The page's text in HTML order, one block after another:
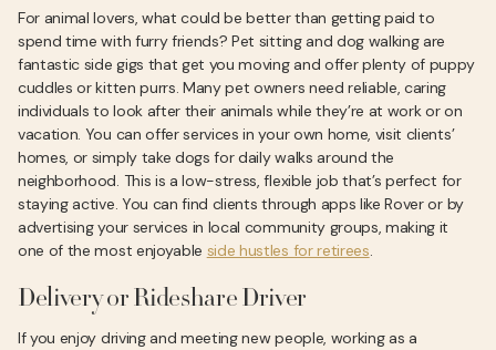
For animal lovers, what could be better than getting paid to
spend time with furry friends? Pet sitting and dog walking are
fantastic side gigs that get you moving and offer plenty of puppy
cuddles or kitten purrs. Many pet owners need reliable, caring
individuals to look after their animals while they’re at work or on
vacation. You can offer services in your own home, visit clients’
homes, or simply take dogs for daily walks around the
neighborhood. This is a low-stress, flexible job that’s perfect for
staying active. You can find clients through apps like Rover or by
advertising your services in local community groups, making it
one of the most enjoyable side hustles for retirees.
Delivery or Rideshare Driver
If you enjoy driving and meeting new people, working as a